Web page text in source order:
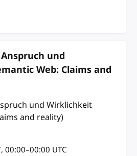
und
Web: Claims and
und Wirklichkeit
and reality)
, 00:00–00:00 UTC